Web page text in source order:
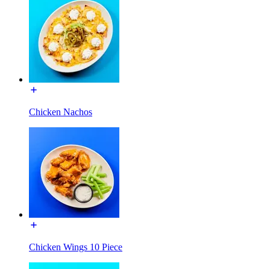
Chicken Nachos
Chicken Wings 10 Piece